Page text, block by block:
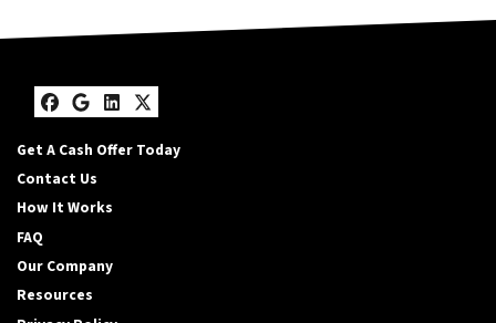
Facebook
Google Business
LinkedIn
Twitter
Get A Cash Offer Today
Contact Us
How It Works
FAQ
Our Company
Resources